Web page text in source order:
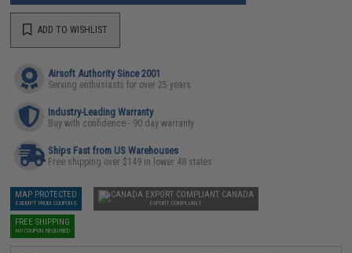
ADD TO WISHLIST
Airsoft Authority Since 2001
Serving enthusiasts for over 25 years
Industry-Leading Warranty
Buy with confidence - 90 day warranty
Ships Fast from US Warehouses
Free shipping over $149 in lower 48 states
MAP PROTECTED
EXEMPT FROM COUPONS
CANADA
EXPORT COMPLIANT
FREE SHIPPING
NO COUPON REQUIRED